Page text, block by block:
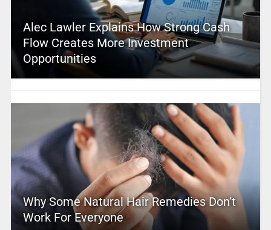
Alec Lawler Explains How Strong Cash
Flow Creates More Investment
Opportunities
Why Some Natural Hair Remedies Don’t
Work For Everyone